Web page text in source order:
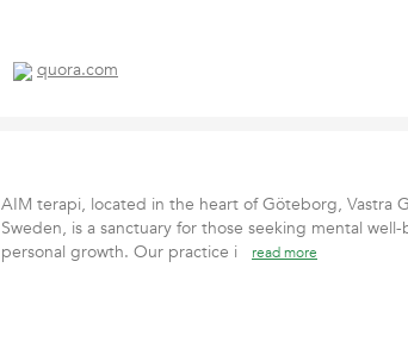
quora.com
AIM terapi, located in the heart of Göteborg, Vastra
Sweden, is a sanctuary for those seeking mental
personal growth. Our practice i
read more